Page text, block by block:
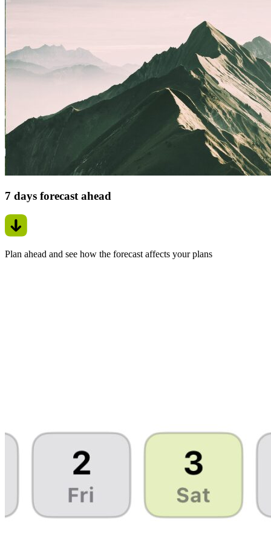
7 days forecast ahead
Plan ahead and see how the forecast affects your plans